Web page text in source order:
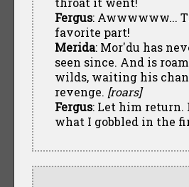
Fergus: Awwwwww...
favorite part!
Merida: Mor'du has
seen since. And is
wilds, waiting his
revenge. [roars]
Fergus: Let him return.
what I gobbled in the